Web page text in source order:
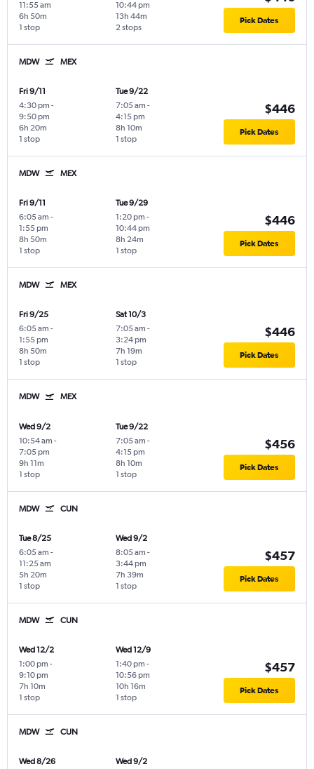
11:55 am
1 stop
6h 50m
10:44 pm
2 stops
13h 44m Pick Dates
MDW MEX
Fri 9/11
4:30 pm -
9:50 pm
1 stop
6h 20m
Tue 9/22
7:05 am -
4:15 pm
1 stop
8h 10m
$446
Pick Dates
MDW MEX
Fri 9/11
6:05 am -
1:55 pm
1 stop
8h 50m
Tue 9/29
1:20 pm -
10:44 pm
1 stop
8h 24m
$446
Pick Dates
MDW MEX
Fri 9/25
6:05 am -
1:55 pm
1 stop
8h 50m
Sat 10/3
7:05 am -
3:24 pm
1 stop
7h 19m
$446
Pick Dates
MDW MEX
Wed 9/2
10:54 am -
7:05 pm
1 stop
9h 11m
Tue 9/22
7:05 am -
4:15 pm
1 stop
8h 10m
$456
Pick Dates
MDW CUN
Tue 8/25
6:05 am -
11:25 am
1 stop
5h 20m
Wed 9/2
8:05 am -
3:44 pm
1 stop
7h 39m
$457
Pick Dates
MDW CUN
Wed 12/2
1:00 pm -
9:10 pm
1 stop
7h 10m
Wed 12/9
1:40 pm -
10:56 pm
1 stop
10h 16m
$457
Pick Dates
MDW CUN
Wed 8/26
Wed 9/2